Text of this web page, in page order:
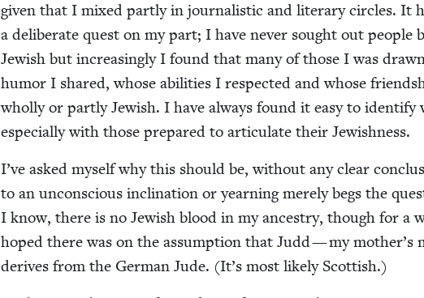
giv­en that I mixed part­ly in jour­nal­is­tic and lit­er­ary cir­cles. It
a delib­er­ate quest on my part; I have nev­er sought out peo­ple
Jew­ish but increas­ing­ly I found that many of those I was
humor I shared, whose abil­i­ties I respect­ed and whose
whol­ly or part­ly Jew­ish. I have always found it easy to iden­ti­fy
espe­cial­ly with those pre­pared to artic­u­late their Jewishness.
I’ve asked myself why this should be, with­out any clear
to an uncon­scious incli­na­tion or yearn­ing mere­ly begs the
I know, there is no Jew­ish blood in my ances­try, though for a
hoped there was on the assump­tion that Judd — my mother’s
derives from the Ger­man Jude. (It’s most like­ly Scottish.)